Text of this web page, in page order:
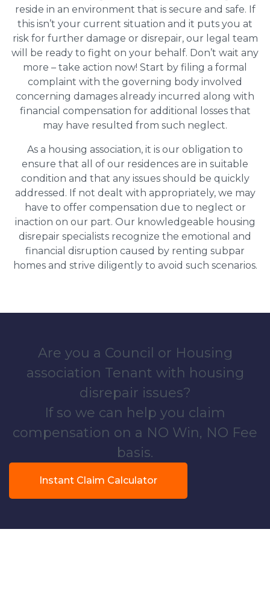
reside in an environment that is secure and safe. If
this isn’t your current situation and it puts you at
risk for further damage or disrepair, our legal team
will be ready to fight on your behalf. Don’t wait any
more – take action now! Start by filing a formal
complaint with the governing body involved
concerning damages already incurred along with
financial compensation for additional losses that
may have resulted from such neglect.
As a housing association, it is our obligation to
ensure that all of our residences are in suitable
condition and that any issues should be quickly
addressed. If not dealt with appropriately, we may
have to offer compensation due to neglect or
inaction on our part. Our knowledgeable housing
disrepair specialists recognize the emotional and
financial disruption caused by renting subpar
homes and strive diligently to avoid such scenarios.
Are you a Council or Housing
association Tenant with housing
disrepair issues?
If so we can help you claim
compensation on a NO Win, NO Fee
basis.
Instant Claim Calculator